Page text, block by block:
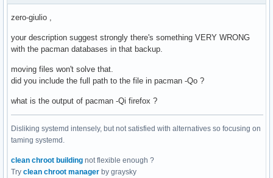
zero-giulio ,
your description suggest strongly there's something VERY WRONG
with the pacman databases in that backup.
moving files won't solve that.
did you include the full path to the file in pacman -Qo ?
what is the output of pacman -Qi firefox ?
Disliking systemd intensely, but not satisfied with alternatives so focusing on
taming systemd.
clean chroot building not flexible enough ?
Try clean chroot manager by graysky